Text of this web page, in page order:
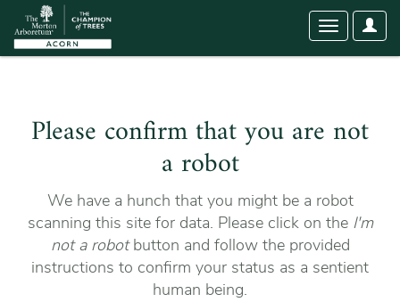
User
Toggle
Please confirm that you are not
a robot
We have a hunch that you might be a robot
scanning this site for data. Please click on the I'm
not a robotbutton and follow the provided
instructions to confirm your status as a sentient
human being.